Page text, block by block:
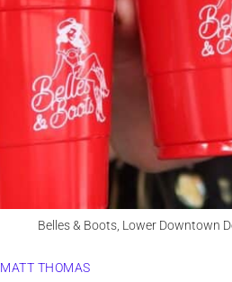
Belles & Boots, Lower Downtown
MATT THOMAS